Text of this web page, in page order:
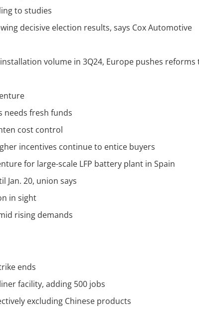
to studies
decisive election results, says Cox Automotive
volume in 3Q24, Europe pushes
needs fresh funds
cost control
incentives continue to entice buyers
for large-scale LFP battery plant in Spain
Jan. 20, union says
in sight
rising demands
ends
facility, adding 500 jobs
excluding Chinese products